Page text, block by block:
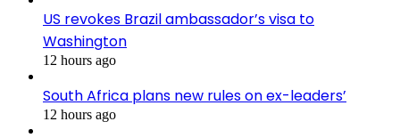
US revokes Brazil ambassador’s visa to
Washington
12 hours ago
South Africa plans new rules on ex-leaders’
12 hours ago